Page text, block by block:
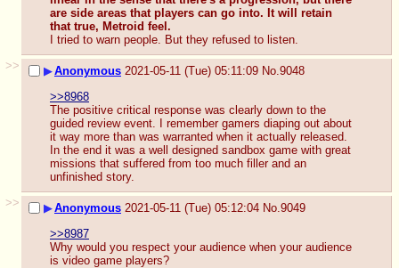
are side areas that players can go into. It will retain
that true, Metroid feel.
I tried to warn people. But they refused to listen.
>>
▶Anonymous 2021-05-11 (Tue) 05:11:09 No.9048
>>8968
The positive critical response was clearly down to the
guided review event. I remember gamers diaping out about
it way more than was warranted when it actually released.
In the end it was a well designed sandbox game with great
missions that suffered from too much filler and an
unfinished story.
>>
▶Anonymous 2021-05-11 (Tue) 05:12:04 No.9049
>>8987
Why would you respect your audience when your audience
is video game players?